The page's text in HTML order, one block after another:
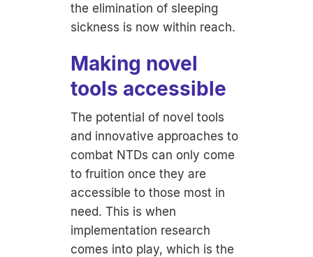
the elimination of sleeping
sickness is now within reach.
Making novel
tools accessible
The potential of novel tools
and innovative approaches to
combat NTDs can only come
to fruition once they are
accessible to those most in
need. This is when
implementation research
comes into play, which is the